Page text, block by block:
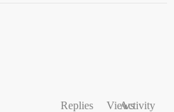
Replies ViewsActivity